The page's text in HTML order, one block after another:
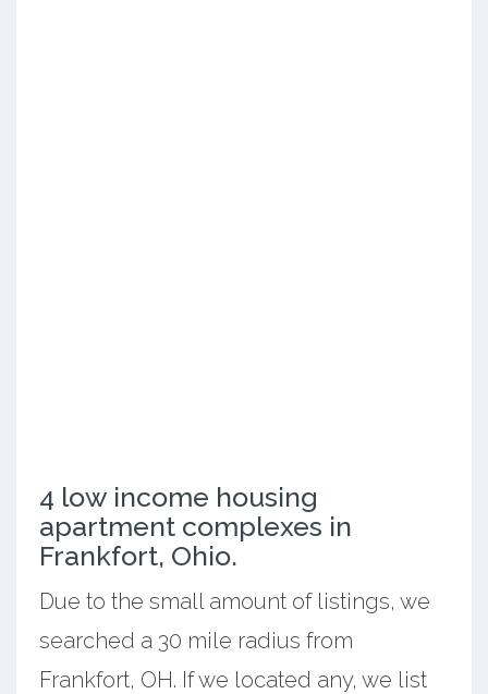
4 low income housing
apartment complexes in
Frankfort, Ohio.
Due to the small amount of listings, we
searched a 30 mile radius from
Frankfort, OH. If we located any, we list